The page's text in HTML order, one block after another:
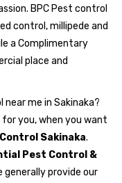
BPC Pest control
control, millipede and
a Complimentary
place and
me in Sakinaka?
you, when you want
Sakinaka.
Pest Control &
generally provide our